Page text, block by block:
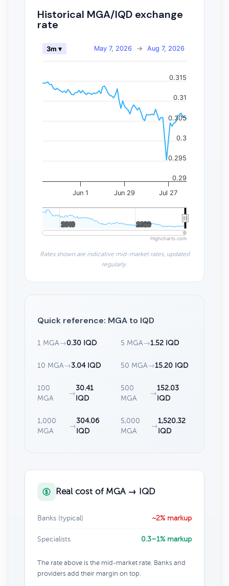
Historical MGA/IQD exchange
rate
May 7, 2026 → Aug 7, 2026
3m ▾
Jun 1 Jun 29 Jul 27
2010
2010 2020
2020
0.29
0.295
0.3
0.305
0.31
0.315
Highcharts.com
Rates shown are indicative mid-market rates, updated
regularly.
Quick reference: MGA to IQD
1 MGA →0.30 IQD 5 MGA →1.52 IQD
10 MGA →3.04 IQD 50 MGA →15.20 IQD
100
MGA
→
30.41
IQD
500
MGA
→
152.03
IQD
1,000
MGA
→
304.06
IQD
5,000
MGA
→
1,520.32
IQD
Real cost of MGA → IQD
Banks (typical) ~2% markup
Specialists 0.3–1% markup
The rate above is the mid-market rate. Banks and
providers add their margin on top.